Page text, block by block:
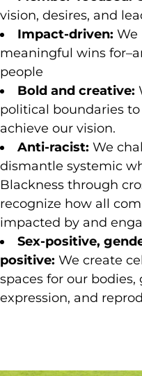
vision, desires, and
Impact-driven: We
meaningful wins
people
Bold and creative:
political boundaries
achieve our vision.
Anti-racist: We
dismantle systemic
Blackness through
recognize how all
impacted by and
Sex-positive,
positive: We create
spaces for our bodies,
expression, and